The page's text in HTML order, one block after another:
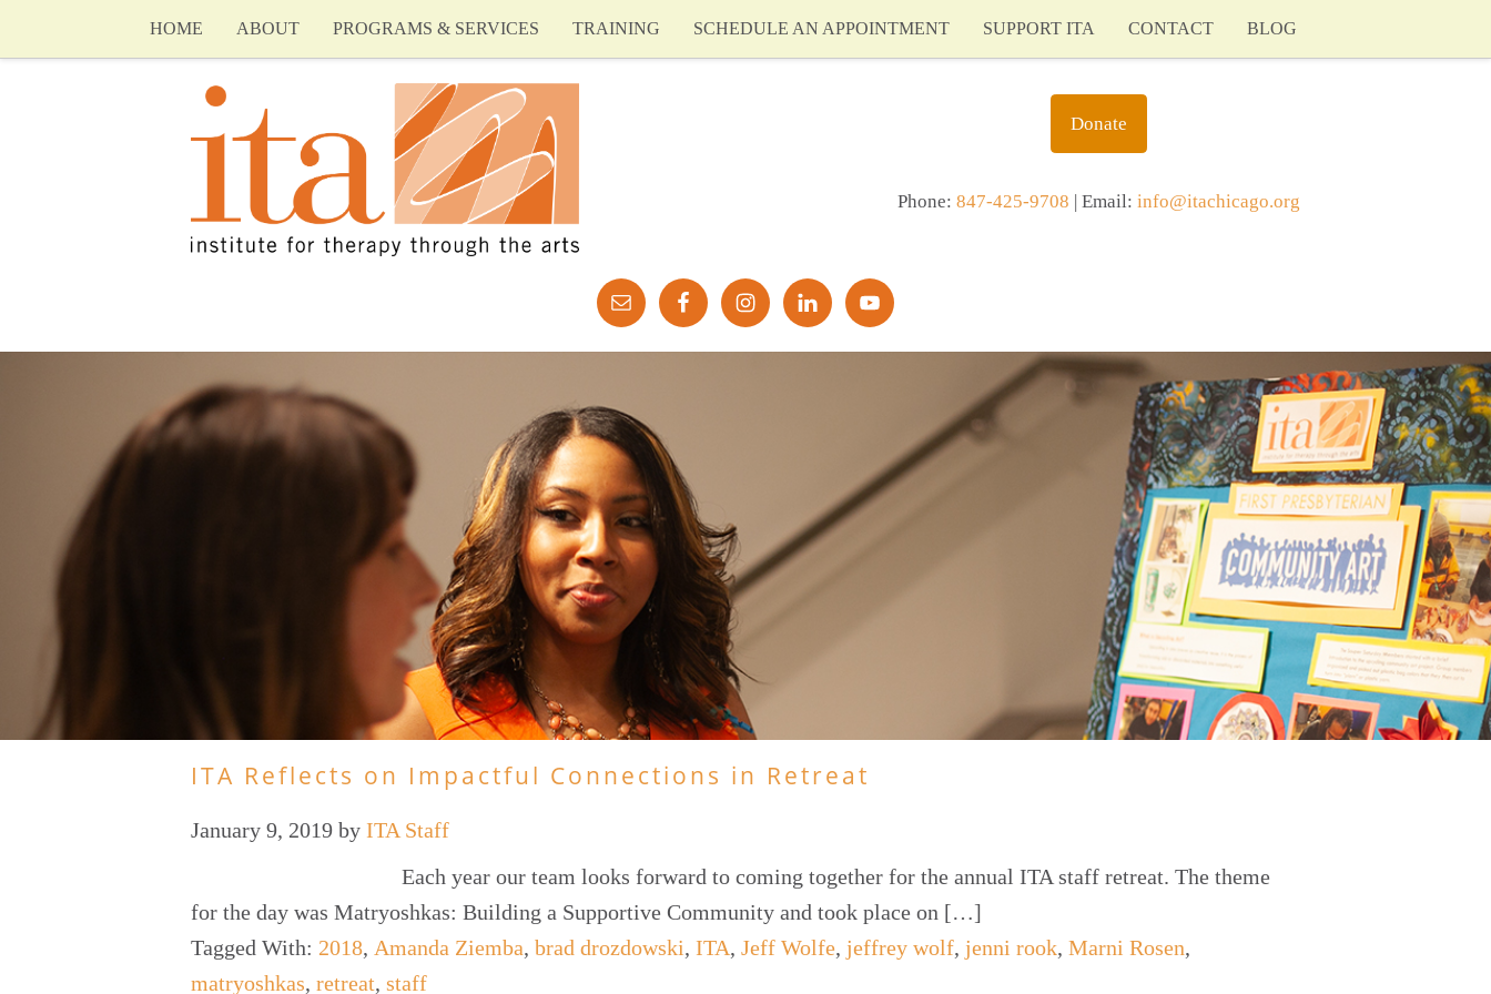
HOME ABOUT PROGRAMS & SERVICES TRAINING SCHEDULE AN APPOINTMENT SUPPORT ITA CONTACT BLOG
Donate
Phone: 847-425-9708 | Email: info@itachicago.org
ITA Reflects on Impactful Connections in Retreat
January 9, 2019 by ITA Staff
Each year our team looks forward to coming together for the annual ITA staff retreat. The theme
for the day was Matryoshkas: Building a Supportive Community and took place on […]
Tagged With: 2018, Amanda Ziemba, brad drozdowski, ITA, Jeff Wolfe, jeffrey wolf, jenni rook, Marni Rosen,
matryoshkas, retreat, staff